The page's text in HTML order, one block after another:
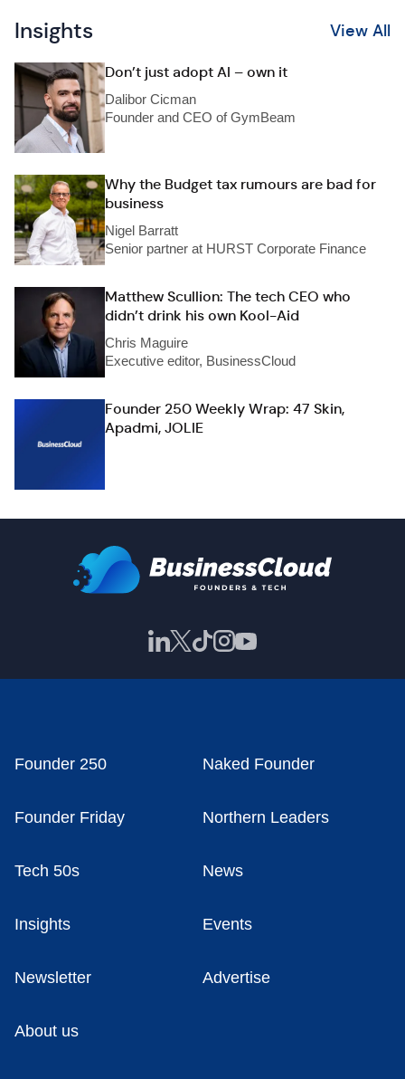
Insights View All
Don’t just adopt AI – own it
Dalibor Cicman
Founder and CEO of GymBeam
Why the Budget tax rumours are bad for
business
Nigel Barratt
Senior partner at HURST Corporate Finance
Matthew Scullion: The tech CEO who
didn’t drink his own Kool-Aid
Chris Maguire
Executive editor, BusinessCloud
Founder 250 Weekly Wrap: 47 Skin,
Apadmi, JOLIE
Founder 250 Naked Founder
Founder Friday Northern Leaders
Tech 50s News
Insights Events
Newsletter Advertise
About us